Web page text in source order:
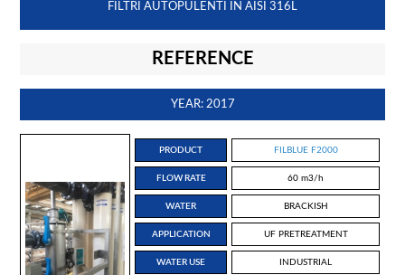
FILTRI AUTOPULENTI IN AISI 316L
REFERENCE
YEAR: 2017
PRODUCT FILBLUE F2000
FLOW RATE 60 m3/h
WATER BRACKISH
APPLICATION UF PRETREATMENT
WATER USE INDUSTRIAL